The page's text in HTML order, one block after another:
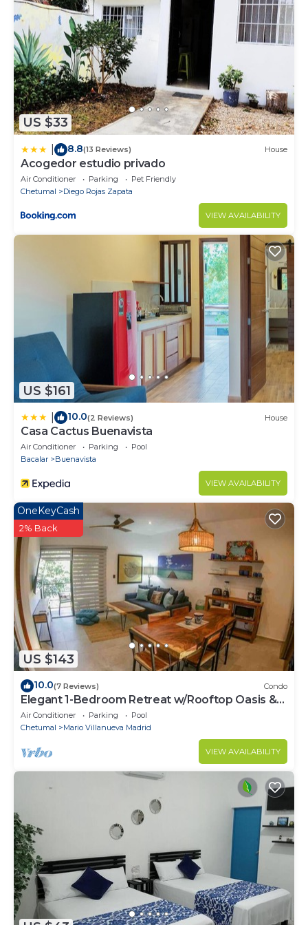
US $33
8.8(13 Reviews) House
Acogedor estudio privado
Air Conditioner Parking
Pet Friendly
Chetumal
Diego Rojas Zapata
VIEW AVAILABILITY
US $161
10.0(2 Reviews) House
Casa Cactus Buenavista
Air Conditioner Parking
Pool
Bacalar
Buenavista
VIEW AVAILABILITY
US $143
OneKeyCash
2% Back
10.0(7 Reviews) Condo
Elegant 1-Bedroom Retreat w/Rooftop Oasis &
Pool
Air Conditioner Parking
Pool
Chetumal
Mario Villanueva Madrid
VIEW AVAILABILITY